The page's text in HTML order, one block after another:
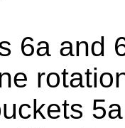
6a and